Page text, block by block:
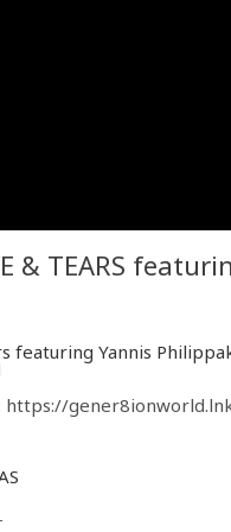
& TEARS
featuring Yannis
https://